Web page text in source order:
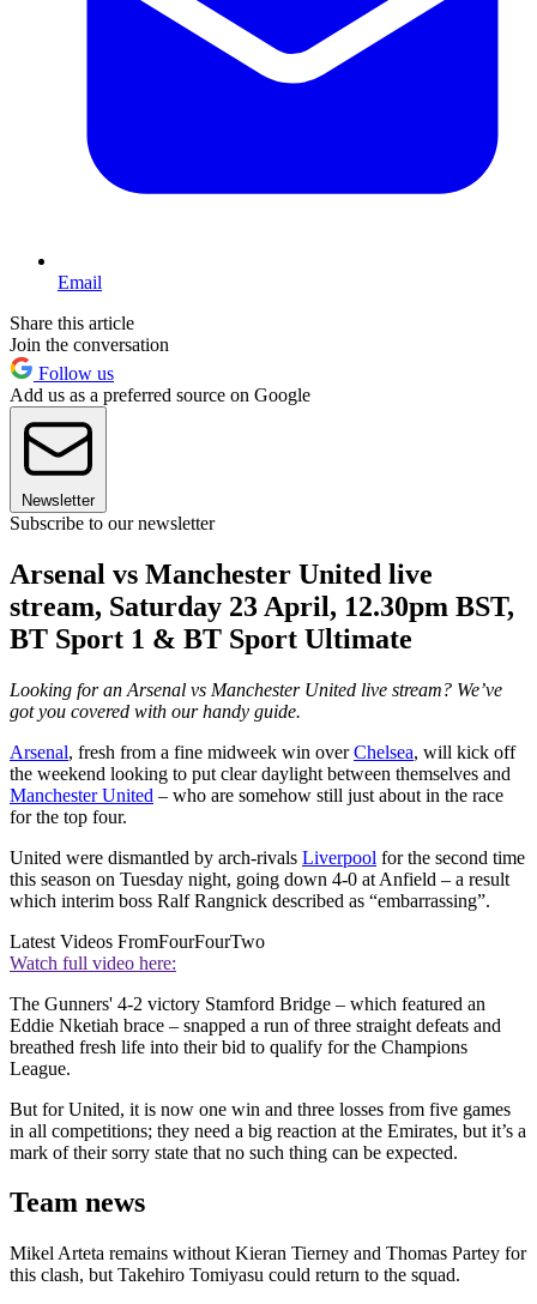
Email
Share this article
Join the conversation
Follow us
Add us as a preferred source on Google
Newsletter
Subscribe to our newsletter
Arsenal vs Manchester United live
stream, Saturday 23 April, 12.30pm BST,
BT Sport 1 & BT Sport Ultimate
Looking for an Arsenal vs Manchester United live stream? We’ve
got you covered with our handy guide.
Arsenal, fresh from a fine midweek win overChelsea, will kick off
the weekend looking to put clear daylight between themselves and
Manchester United – who are somehow still just about in the race
for the top four.
United were dismantled by arch-rivals Liverpool for the second time
this season on Tuesday night, going down 4-0 at Anfield – a result
which interim boss Ralf Rangnick described as “embarrassing”.
Latest Videos FromFourFourTwo
Watch full video here:
The Gunners' 4-2 victory Stamford Bridge – which featured an
Eddie Nketiah brace – snapped a run of three straight defeats and
breathed fresh life into their bid to qualify for the Champions
League.
But for United, it is now one win and three losses from five games
in all competitions; they need a big reaction at the Emirates, but it’s a
mark of their sorry state that no such thing can be expected.
Team news
Mikel Arteta remains without Kieran Tierney and Thomas Partey for
this clash, but Takehiro Tomiyasu could return to the squad.